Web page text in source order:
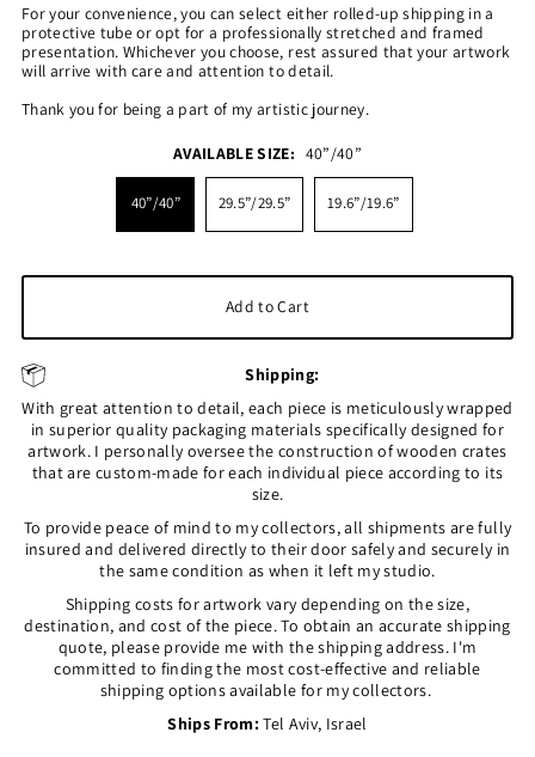
For your convenience, you can select either rolled-up shipping in a
protective tube or opt for a professionally stretched and framed
presentation. Whichever you choose, rest assured that your artwork
will arrive with care and attention to detail.
Thank you for being a part of my artistic journey.
AVAILABLE SIZE: 40”/40”
40”/40” 29.5”/29.5” 19.6”/19.6”
Shipping:
With great attention to detail, each piece is meticulously wrapped
in superior quality packaging materials specifically designed for
artwork. I personally oversee the construction of wooden crates
that are custom-made for each individual piece according to its
size.
To provide peace of mind to my collectors, all shipments are fully
insured and delivered directly to their door safely and securely in
the same condition as when it left my studio.
Shipping costs for artwork vary depending on the size,
destination, and cost of the piece. To obtain an accurate shipping
quote, please provide me with the shipping address. I'm
committed to finding the most cost-effective and reliable
shipping options available for my collectors.
Ships From:Tel Aviv, Israel